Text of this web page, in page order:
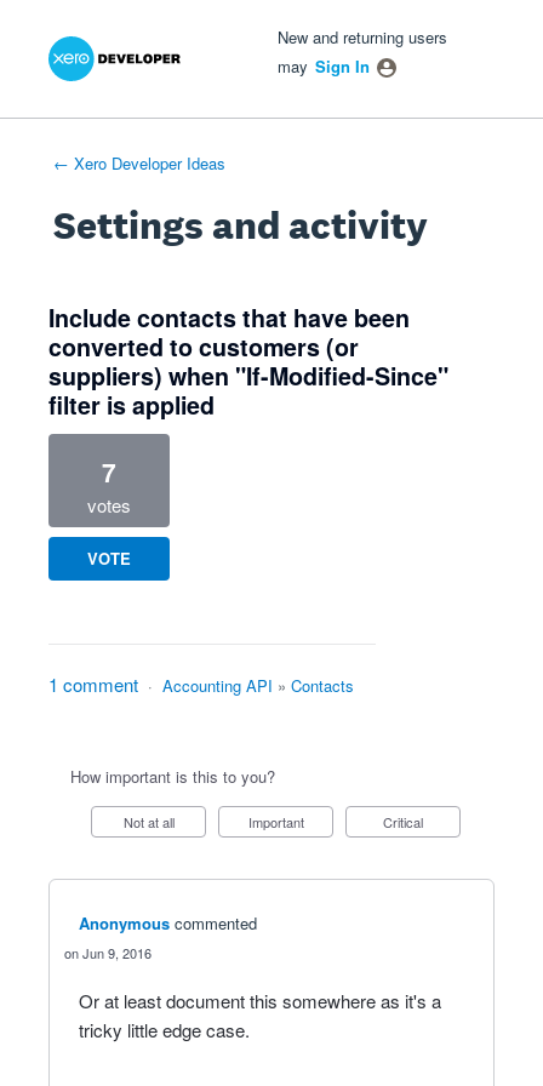
New and returning users
may Sign In
← Xero Developer Ideas
Settings and activity
Include contacts that have been
converted to customers (or
suppliers) when "If-Modified-Since"
filter is applied
7
votes
VOTE
1 comment · Accounting API » Contacts
How important is this to you?
Not at all Important Critical
Anonymous commented
Jun 9, 2016
Or at least document this somewhere as it's a
tricky little edge case.